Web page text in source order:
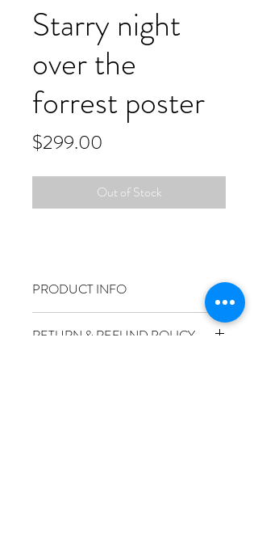
Starry night
over the
forrest poster
$299.00
Out of Stock
PRODUCT INFO
RETURN & REFUND POLICY